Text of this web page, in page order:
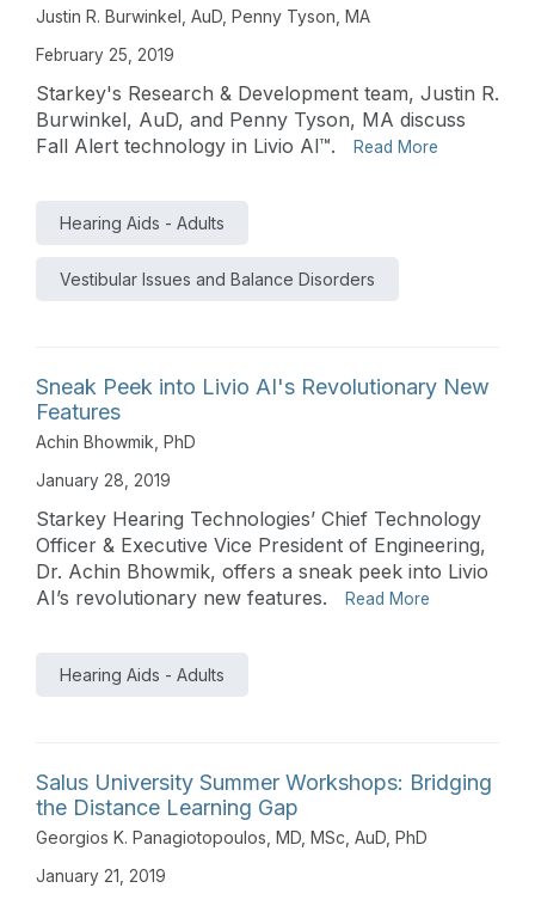
Justin R. Burwinkel, AuD Penny Tyson, MA
February 25, 2019
Starkey's Research & Development team, Justin R.
Burwinkel, AuD, and Penny Tyson, MA discuss
Fall Alert technology in Livio Al™.
Read More
Hearing Aids - Adults
Vestibular Issues and Balance Disorders
Sneak Peek into Livio AI's Revolutionary New
Features
Achin Bhowmik, PhD
January 28, 2019
Starkey Hearing Technologies’ Chief Technology
Officer & Executive Vice President of Engineering,
Dr. Achin Bhowmik, offers a sneak peek into Livio
AI’s revolutionary new features.
Read More
Hearing Aids - Adults
Salus University Summer Workshops: Bridging
the Distance Learning Gap
Georgios K. Panagiotopoulos, MD, MSc, AuD, PhD
January 21, 2019